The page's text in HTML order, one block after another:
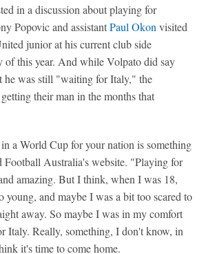
in a discussion about playing for
Popovic and assistantPaul Okon visited
junior at his current club side
of this year. And while Volpato did say
he was still "waiting for Italy," the
their man in the months that
a World Cup for your nation is something
Australia's website. "Playing for
amazing. But I think, when I was 18,
young, and maybe I was a bit too scared to
away. So maybe I was in my comfort
Italy. Really, something, I don't know, in
it's time to come home.